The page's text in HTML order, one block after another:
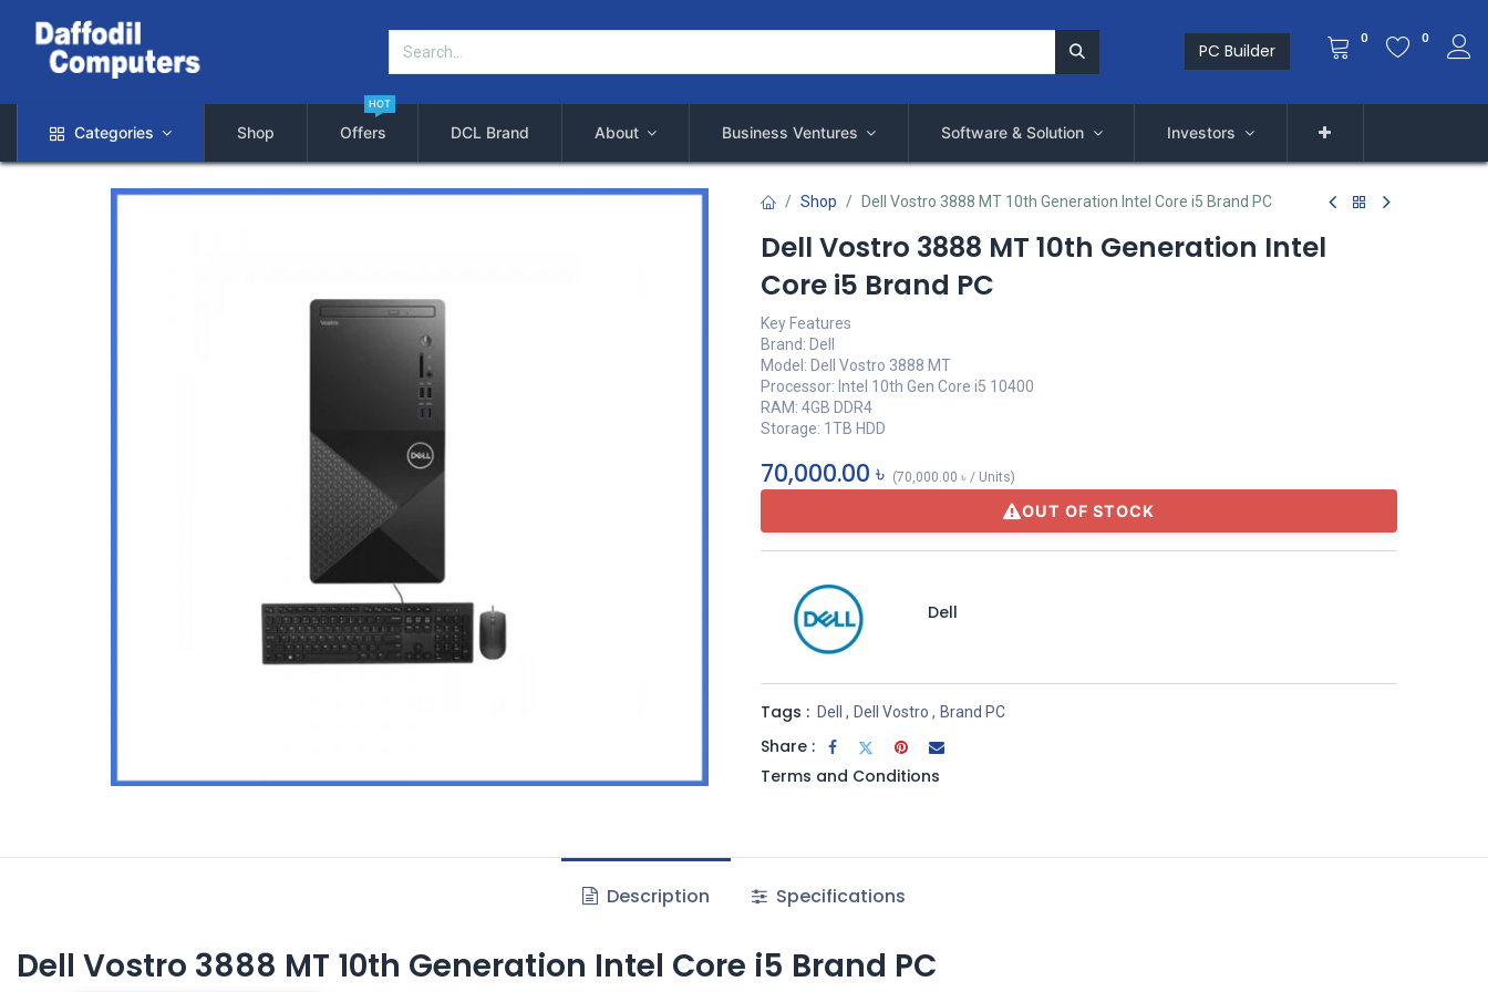
PC Builder
0 0
Categories Shop Offers
HOT
DCL Brand About Business Ventures Software & Solution Investors
Shop Dell Vostro 3888 MT 10th Generation Intel Core i5 Brand PC
Dell Vostro 3888 MT 10th Generation Intel
Core i5 Brand PC
Key Features
Brand: Dell
Model: Dell Vostro 3888 MT
Processor: Intel 10th Gen Core i5 10400
RAM: 4GB DDR4
Storage: 1TB HDD
70,000.00 ৳ (70,000.00 ৳ / Units)
OUT OF STOCK
Dell
Tags : Dell , Dell Vostro , Brand PC
Share :
Terms and Conditions
Description Specifications
Dell Vostro 3888 MT 10th Generation Intel Core i5 Brand PC